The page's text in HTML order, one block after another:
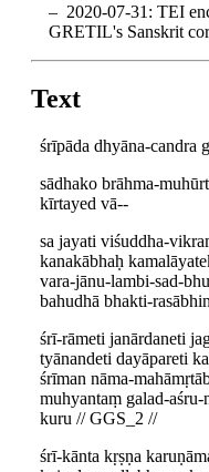
2020-07-31: TEI
GRETIL's Sanskrit
Text
śrīpāda dhyāna-candra
sādhako brāhma-
kīrtayed vā--
sa jayati viśuddha-
kanakābhaḥ
vara-jānu-lambi-sad-
bahudhā bhakti-
śrī-rāmeti janārdaneti
tyānandeti dayāpareti
śrīman nāma-
muhyantaṃ galad-
kuru // GGS_2 //
śrī-kānta kṛṣṇa